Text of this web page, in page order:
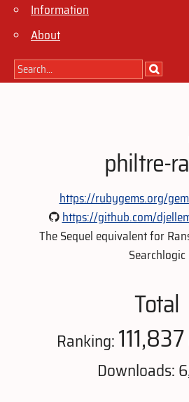
Information
About
philtre-
https://rubygems.org/
https://github.com/
The Sequel equivalent for
Searchlogic
Total
Ranking:111,837
Downloads: